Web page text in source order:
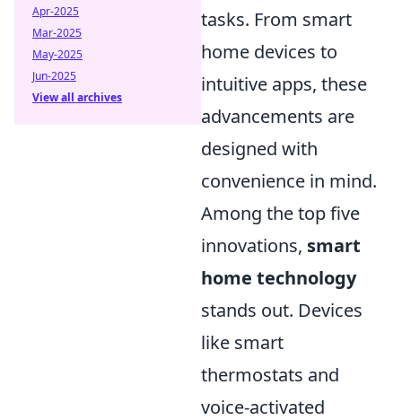
tasks. From smart
home devices to
intuitive apps, these
advancements are
designed with
convenience in mind.
Among the top five
innovations, smart
home technology
stands out. Devices
like smart
thermostats and
voice-activated
Apr-2025
Mar-2025
May-2025
Jun-2025
View all archives